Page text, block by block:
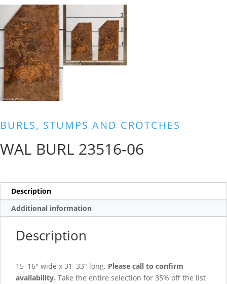
BURLS, STUMPS AND CROTCHES
WAL BURL 23516-06
Description
Additional information
Description
15–16″ wide x 31–33″ long. Please call to confirm
availability. Take the entire selection for 35% off the list